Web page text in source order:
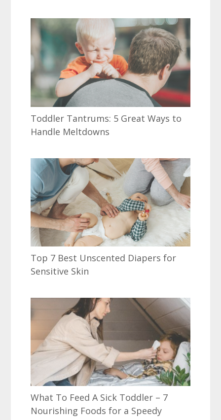
Toddler Tantrums: 5 Great Ways to
Handle Meltdowns
Top 7 Best Unscented Diapers for
Sensitive Skin
What To Feed A Sick Toddler – 7
Nourishing Foods for a Speedy